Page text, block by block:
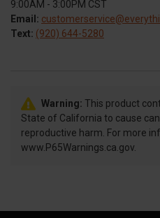
9:00AM - 3:00PM CST
Email:
Text: (920) 644-5280
Warning: This product
State of California to cause
reproductive harm. For more
www.P65Warnings.ca.gov.